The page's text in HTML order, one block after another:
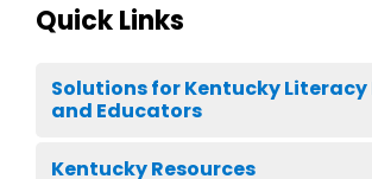
Quick Links
Solutions for Kentucky Literacy
and Educators
Kentucky Resources